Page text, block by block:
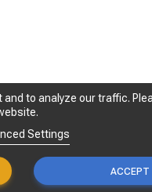
to analyze our traffic.
Settings
ACCEPT
to analyze our traffic.
Settings
ACCEPT